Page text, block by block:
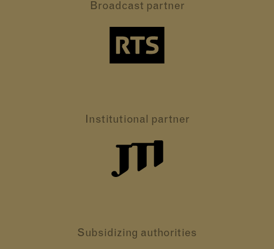
Broadcast partner
Institutional partner
Subsidizing authorities